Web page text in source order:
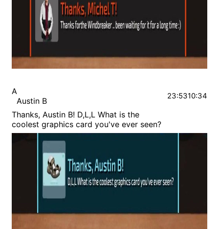
A
Austin B
Thanks, Austin B! D,L,L What is the
coolest graphics card you've ever seen?
23:5310:34